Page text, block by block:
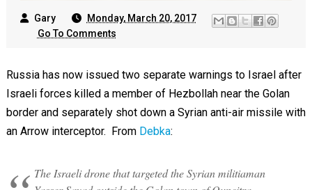
Gary
Monday, March 20, 2017
Go To Comments
Russia has now issued two separate warnings to Israel after
Israeli forces killed a member of Hezbollah near the Golan
border and separately shot down a Syrian anti-air missile with
an Arrow interceptor. From Debka:
The Israeli drone that targeted the Syrian militiaman